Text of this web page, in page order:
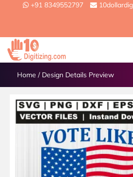
+91 8349552797
Home / Design Details Preview